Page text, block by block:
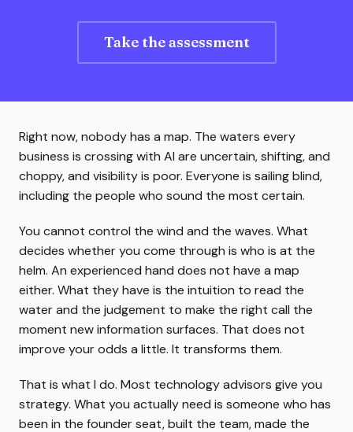
Take the assessment
Right now, nobody has a map. The waters every
business is crossing with AI are uncertain, shifting, and
choppy, and visibility is poor. Everyone is sailing blind,
including the people who sound the most certain.
You cannot control the wind and the waves. What
decides whether you come through is who is at the
helm. An experienced hand does not have a map
either. What they have is the intuition to read the
water and the judgement to make the right call the
moment new information surfaces. That does not
improve your odds a little. It transforms them.
That is what I do. Most technology advisors give you
strategy. What you actually need is someone who has
been in the founder seat, built the team, made the